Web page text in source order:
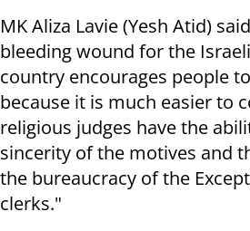
MK Aliza Lavie (Yesh Atid)
bleeding wound for the
country encourages people
because it is much easier to
religious judges have the
sincerity of the motives and
the bureaucracy of the
clerks."